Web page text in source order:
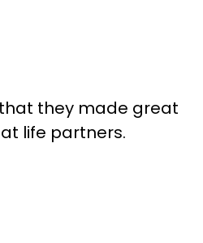
they made great
life partners.